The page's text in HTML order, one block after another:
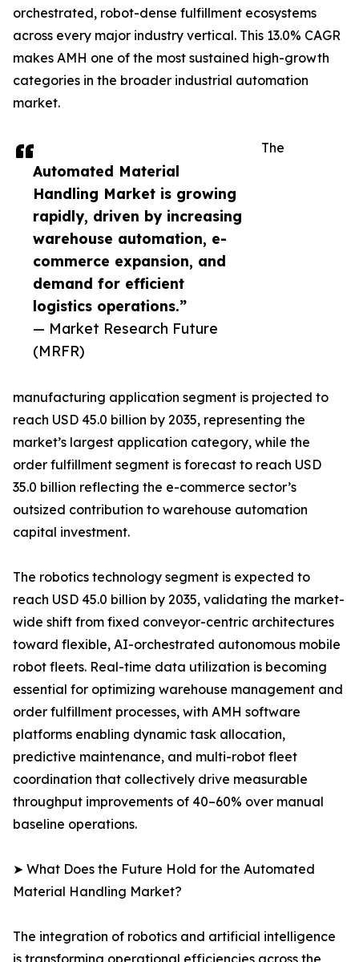
Automated Material
Handling Market is growing
rapidly, driven by increasing
warehouse automation, e-
commerce expansion, and
demand for efficient
logistics operations.”
— Market Research Future
(MRFR)
orchestrated, robot-dense fulfillment ecosystems
across every major industry vertical. This 13.0% CAGR
makes AMH one of the most sustained high-growth
categories in the broader industrial automation
market.
The
manufacturing application segment is projected to
reach USD 45.0 billion by 2035, representing the
market’s largest application category, while the
order fulfillment segment is forecast to reach USD
35.0 billion reflecting the e-commerce sector’s
outsized contribution to warehouse automation
capital investment.
The robotics technology segment is expected to
reach USD 45.0 billion by 2035, validating the market-
wide shift from fixed conveyor-centric architectures
toward flexible, AI-orchestrated autonomous mobile
robot fleets. Real-time data utilization is becoming
essential for optimizing warehouse management and
order fulfillment processes, with AMH software
platforms enabling dynamic task allocation,
predictive maintenance, and multi-robot fleet
coordination that collectively drive measurable
throughput improvements of 40–60% over manual
baseline operations.
➤ What Does the Future Hold for the Automated
Material Handling Market?
The integration of robotics and artificial intelligence